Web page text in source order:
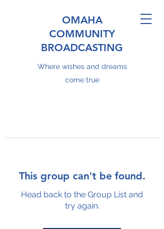
OMAHA
COMMUNITY
BROADCASTING
Where wishes and dreams
come true
This group can't be found.
Head back to the Group List and
try again.